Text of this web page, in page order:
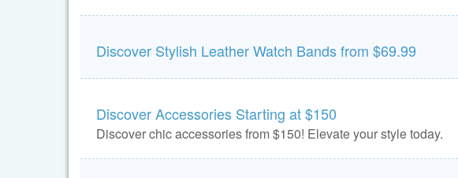
Discover Stylish Leather Watch Bands from $69.99
Discover Accessories Starting at $150
Discover chic accessories from $150! Elevate your style today.